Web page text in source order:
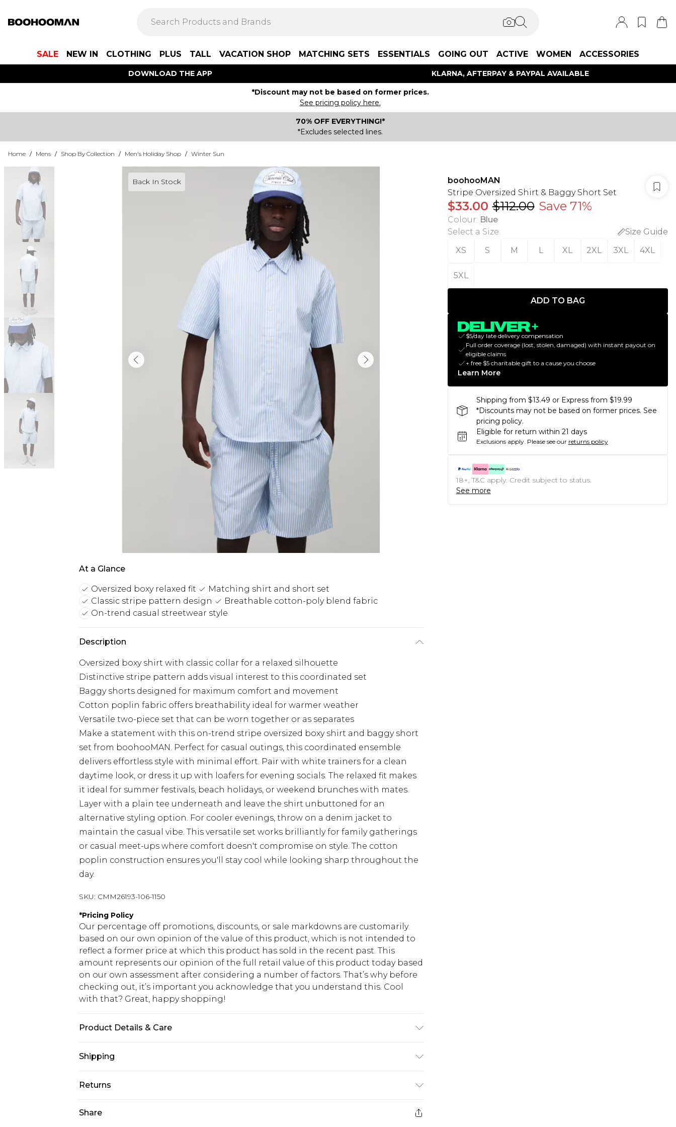
SALE NEW IN CLOTHING PLUS TALL VACATION SHOP MATCHING SETS ESSENTIALS GOING OUT ACTIVE WOMEN ACCESSORIES
DOWNLOAD THE APP KLARNA, AFTERPAY & PAYPAL AVAILABLE
*Discount may not be based on former prices.
See pricing policy here.
70% OFF EVERYTHING!*
*Excludes selected lines.
Home / Mens / Shop By Collection / Men's Holiday Shop / Winter Sun
Back In Stock
At a Glance
Oversized boxy relaxed fit
Matching shirt and short set
Classic stripe pattern design
Breathable cotton-poly blend fabric
On-trend casual streetwear style
Description
Oversized boxy shirt with classic collar for a relaxed silhouette
Distinctive stripe pattern adds visual interest to this coordinated set
Baggy shorts designed for maximum comfort and movement
Cotton poplin fabric offers breathability ideal for warmer weather
Versatile two-piece set that can be worn together or as separates
Make a statement with this on-trend stripe oversized boxy shirt and baggy short
set from boohooMAN. Perfect for casual outings, this coordinated ensemble
delivers effortless style with minimal effort. Pair with white trainers for a clean
daytime look, or dress it up with loafers for evening socials. The relaxed fit makes
it ideal for summer festivals, beach holidays, or weekend brunches with mates.
Layer with a plain tee underneath and leave the shirt unbuttoned for an
alternative styling option. For cooler evenings, throw on a denim jacket to
maintain the casual vibe. This versatile set works brilliantly for family gatherings
or casual meet-ups where comfort doesn't compromise on style. The cotton
poplin construction ensures you'll stay cool while looking sharp throughout the
day.
SKU: CMM26193-106-1150
*Pricing Policy
Our percentage off promotions, discounts, or sale markdowns are customarily
based on our own opinion of the value of this product, which is not intended to
reflect a former price at which this product has sold in the recent past. This
amount represents our opinion of the full retail value of this product today based
on our own assessment after considering a number of factors. That’s why before
checking out, it’s important you acknowledge that you understand this. Cool
with that? Great, happy shopping!
Product Details & Care
Shipping
USA Standard Shipping
$13.49
USA Express Shipping
$19.99
Returns
Share
boohooMAN
Stripe Oversized Shirt & Baggy Short Set
$33.00 $112.00 Save 71%
Colour: Blue
Select a Size:
Size Guide
XS
S M L XL 2XL 3XL 4XL
5XL
ADD TO BAG
$5/day late delivery compensation
Full order coverage (lost, stolen, damaged) with instant payout on
eligible claims
+ free $5 charitable gift to a cause you choose
Learn More
Shipping from $13.49 or Express from $19.99
*Discounts may not be based on former prices. See
pricing policy.
Eligible for return within 21 days
Exclusions apply. Please see our returns policy
18+, T&C apply. Credit subject to status.
See more